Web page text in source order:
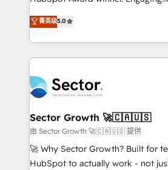
Oferecemos ainda agentes de IA
HubSpot que automatizam
empresas em 13 países utilizam a
a maior parceira da HubSpot na
líder no ranking global de sucesso
HubSpot.
HubSpot’s most experienced
globally, delivering complex
implementations for 16+ years.
completed across APAC and
migrations, custom integrations,
automation, and portal builds. We specialise in
Salesforce, Microsoft Dynamics,
migrations; custom integrations
including Ticketmaster, Ticketek,
NetSuite, Snowflake, and
菁英级5.0
Sector Growth 🚀🇨🇦🇺🇸
由 Sector Growth 🚀🇨🇦🇺🇸 提供
🚀 Why Sector Growth? Built for
HubSpot to actually work - not just